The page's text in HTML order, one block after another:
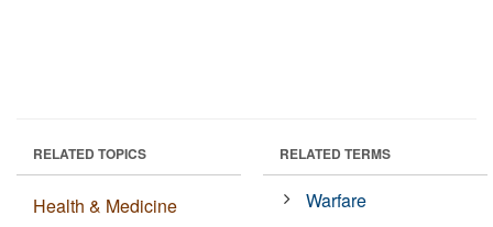
RELATED TOPICS
Health & Medicine
RELATED TERMS
Warfare